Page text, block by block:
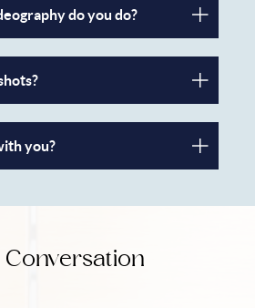
do you do?
you?
Conversation